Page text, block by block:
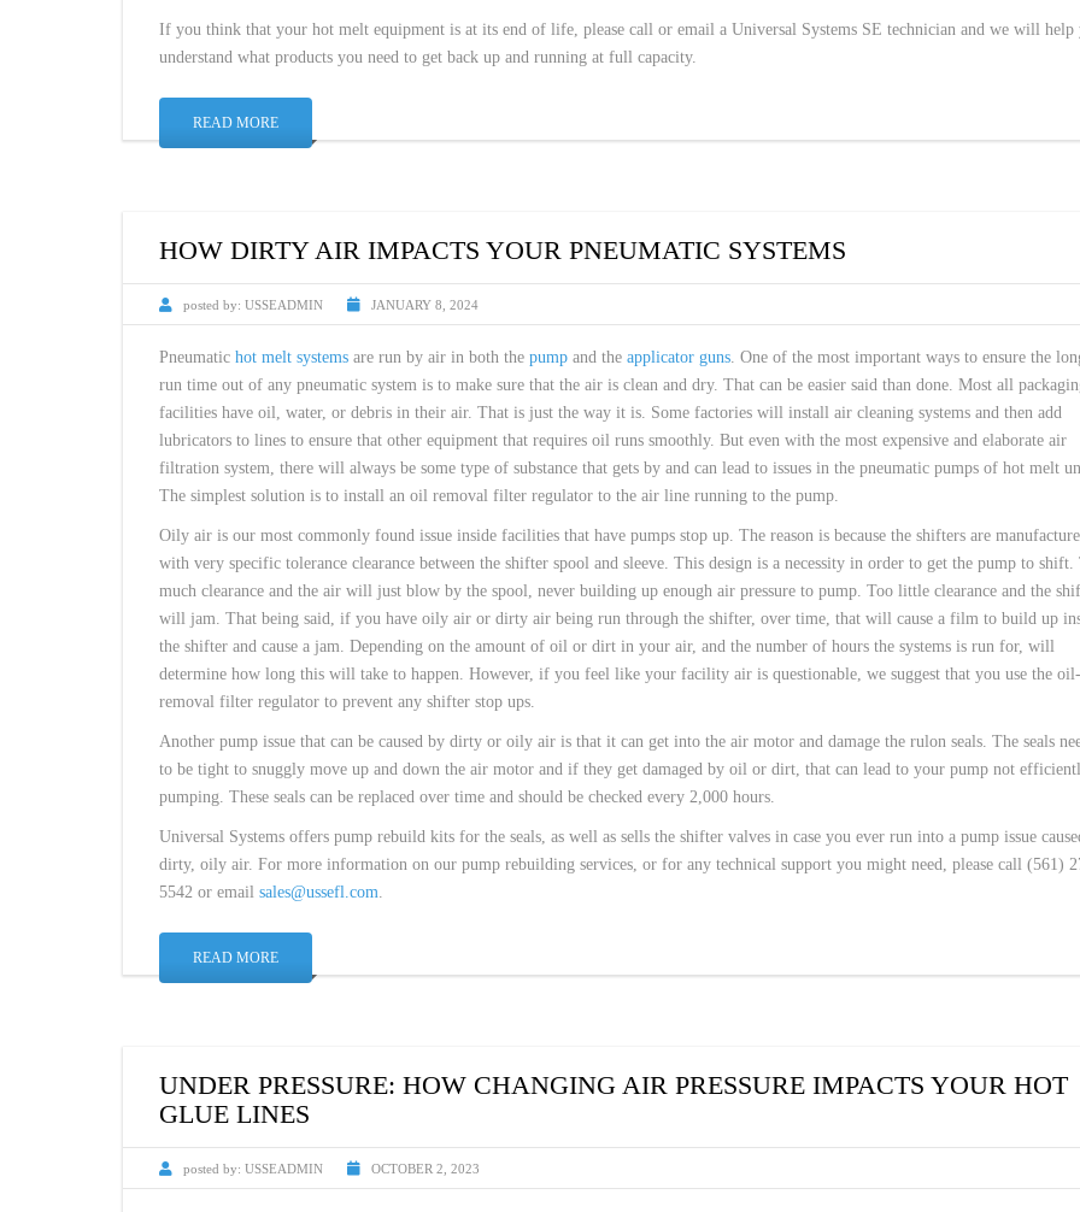
If you think that your hot melt equipment is at its end of life, please call or email a Universal Systems SE technician and we will help
understand what products you need to get back up and running at full capacity.
READ MORE
HOW DIRTY AIR IMPACTS YOUR PNEUMATIC SYSTEMS
posted by: USSEADMIN JANUARY 8, 2024
Pneumatic hot melt systems are run by air in both the pump and the applicator guns. One of the most important ways to ensure the
run time out of any pneumatic system is to make sure that the air is clean and dry. That can be easier said than done. Most all
facilities have oil, water, or debris in their air. That is just the way it is. Some factories will install air cleaning systems and then add
lubricators to lines to ensure that other equipment that requires oil runs smoothly. But even with the most expensive and elaborate air
filtration system, there will always be some type of substance that gets by and can lead to issues in the pneumatic pumps of hot melt
The simplest solution is to install an oil removal filter regulator to the air line running to the pump.
Oily air is our most commonly found issue inside facilities that have pumps stop up. The reason is because the shifters are
with very specific tolerance clearance between the shifter spool and sleeve. This design is a necessity in order to get the pump to shift.
much clearance and the air will just blow by the spool, never building up enough air pressure to pump. Too little clearance and the
will jam. That being said, if you have oily air or dirty air being run through the shifter, over time, that will cause a film to build up
the shifter and cause a jam. Depending on the amount of oil or dirt in your air, and the number of hours the systems is run for, will
determine how long this will take to happen. However, if you feel like your facility air is questionable, we suggest that you use the oil-
removal filter regulator to prevent any shifter stop ups.
Another pump issue that can be caused by dirty or oily air is that it can get into the air motor and damage the rulon seals. The seals
to be tight to snuggly move up and down the air motor and if they get damaged by oil or dirt, that can lead to your pump not
pumping. These seals can be replaced over time and should be checked every 2,000 hours.
Universal Systems offers pump rebuild kits for the seals, as well as sells the shifter valves in case you ever run into a pump issue
dirty, oily air. For more information on our pump rebuilding services, or for any technical support you might need, please call (561)
5542 or email sales@ussefl.com.
READ MORE
UNDER PRESSURE: HOW CHANGING AIR PRESSURE IMPACTS YOUR HOT
GLUE LINES
posted by: USSEADMIN OCTOBER 2, 2023